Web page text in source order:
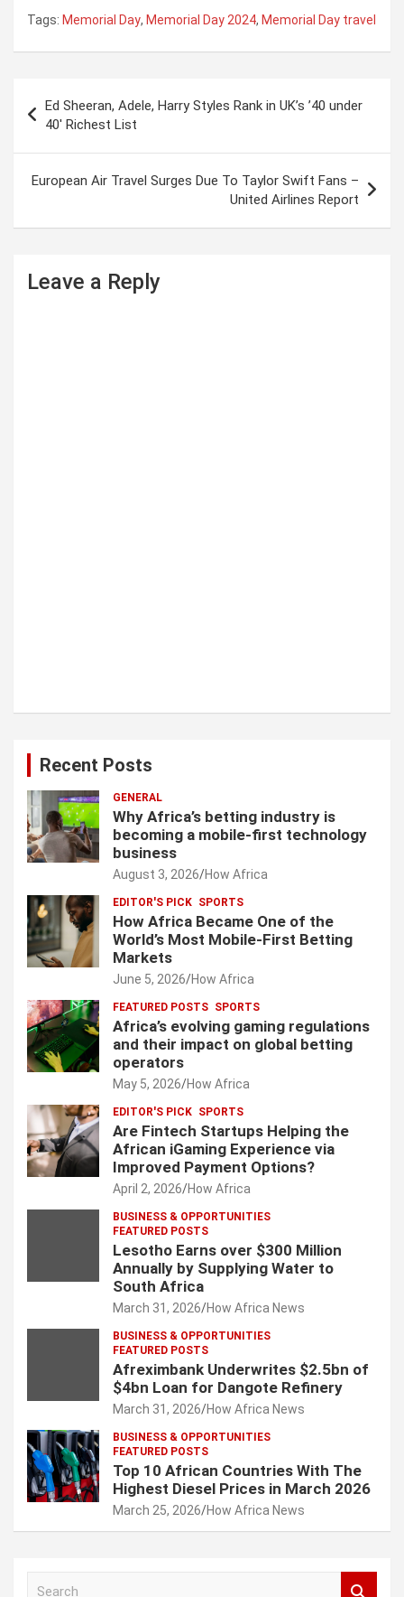
Tags: Memorial Day, Memorial Day 2024, Memorial Day travel
s
a
Ed Sheeran, Adele, Harry Styles Rank in UK’s ’40 under
40′ Richest List
European Air Travel Surges Due To Taylor Swift Fans –
United Airlines Report
Leave a Reply
Recent Posts
GENERAL
Why Africa’s betting industry is
becoming a mobile-first technology
business
August 3, 2026 How Africa
EDITOR'S PICK SPORTS
How Africa Became One of the
World’s Most Mobile-First Betting
Markets
June 5, 2026 How Africa
FEATURED POSTS SPORTS
Africa’s evolving gaming regulations
and their impact on global betting
operators
May 5, 2026 How Africa
EDITOR'S PICK SPORTS
Are Fintech Startups Helping the
African iGaming Experience via
Improved Payment Options?
April 2, 2026 How Africa
BUSINESS & OPPORTUNITIES
FEATURED POSTS
Lesotho Earns over $300 Million
Annually by Supplying Water to
South Africa
March 31, 2026 How Africa News
BUSINESS & OPPORTUNITIES
FEATURED POSTS
Afreximbank Underwrites $2.5bn of
$4bn Loan for Dangote Refinery
March 31, 2026 How Africa News
BUSINESS & OPPORTUNITIES
FEATURED POSTS
Top 10 African Countries With The
Highest Diesel Prices in March 2026
March 25, 2026 How Africa News